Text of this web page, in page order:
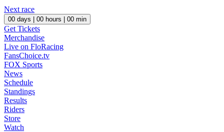
Next race
00 days | 00 hours | 00 min
Get Tickets
Merchandise
Live on FloRacing
FansChoice.tv
FOX Sports
News
Schedule
Standings
Results
Riders
Store
Watch